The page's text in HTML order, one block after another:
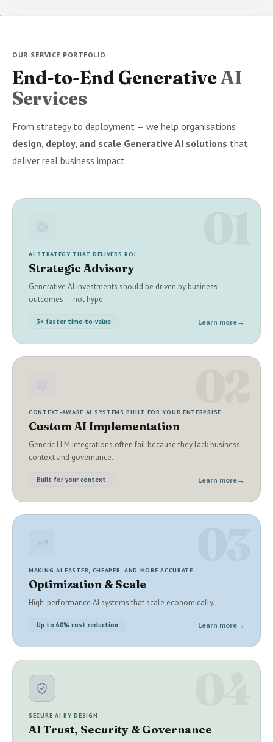
OUR SERVICE PORTFOLIO
End-to-End GenerativeAI
Services
From strategy to deployment — we help organisations
design, deploy, and scale Generative AI solutions that
deliver real business impact.
AI STRATEGY THAT DELIVERS ROI
Strategic Advisory
Generative AI investments should be driven by business
outcomes — not hype.
3× faster time-to-value Learn more→
CONTEXT-AWARE AI SYSTEMS BUILT FOR YOUR ENTERPRISE
Custom AI Implementation
Generic LLM integrations often fail because they lack business
context and governance.
Built for your context Learn more→
MAKING AI FASTER, CHEAPER, AND MORE ACCURATE
Optimization & Scale
High-performance AI systems that scale economically.
Up to 60% cost reduction Learn more→
SECURE AI BY DESIGN
AI Trust, Security & Governance